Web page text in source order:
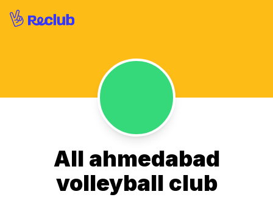
All ahmedabad
volleyball club